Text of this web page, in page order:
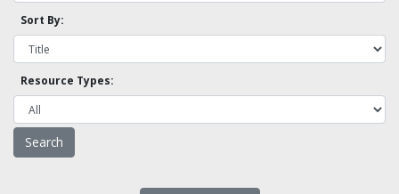
Sort By:
Resource Types: